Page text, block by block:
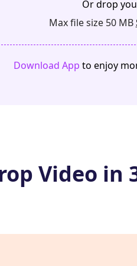
Or drop
Max file size 50 MB
Download App to enjoy
Video in